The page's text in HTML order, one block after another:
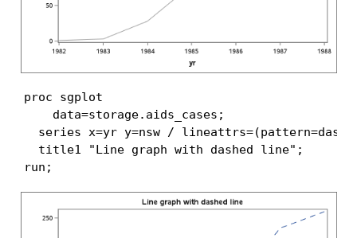
proc sgplot
    data=storage.aids_cases;
series x=yr y=nsw /
  title1 "Line graph with dashed line";
run;